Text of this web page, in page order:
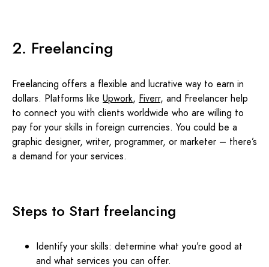
2. Freelancing
Freelancing offers a flexible and lucrative way to earn in
dollars. Platforms like Upwork, Fiverr, and Freelancer help
to connect you with clients worldwide who are willing to
pay for your skills in foreign currencies. You could be a
graphic designer, writer, programmer, or marketer – there’s
a demand for your services.
Steps to Start freelancing
Identify your skills: determine what you’re good at
and what services you can offer.